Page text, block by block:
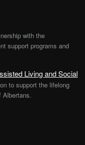
with the
support programs and
Living and Social
to support the lifelong
Albertans.